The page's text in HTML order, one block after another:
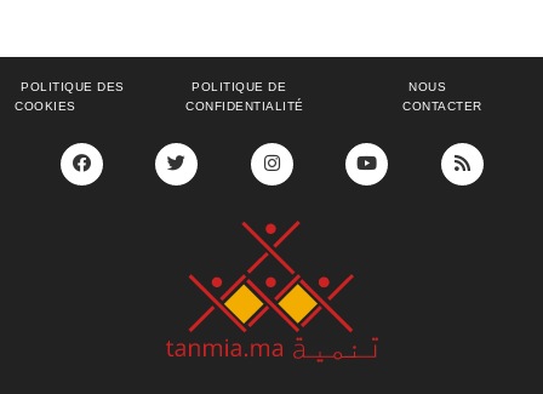
POLITIQUE DES
COOKIES
POLITIQUE DE
CONFIDENTIALITÉ
NOUS
CONTACTER